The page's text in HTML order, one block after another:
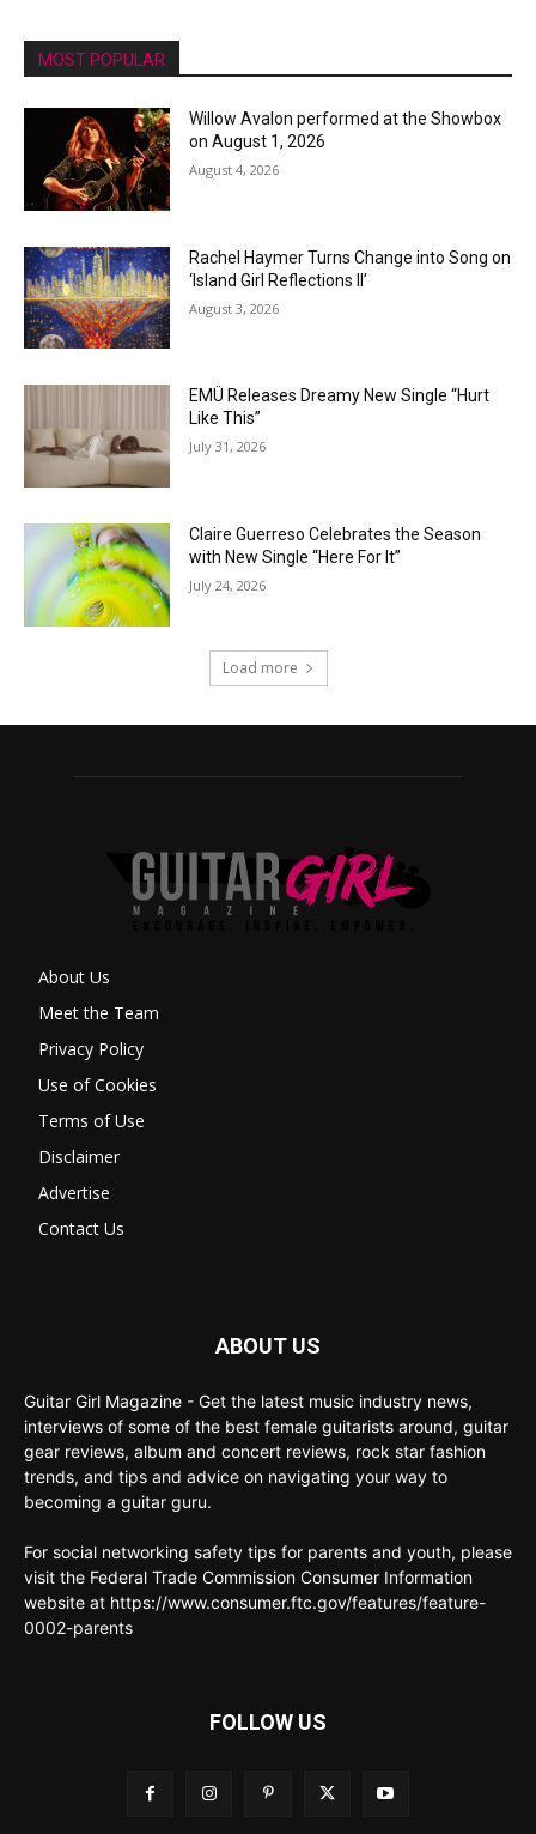
MOST POPULAR
Willow Avalon performed at the Showbox
on August 1, 2026
August 4, 2026
Rachel Haymer Turns Change into Song on
‘Island Girl Reflections II’
August 3, 2026
EMÜ Releases Dreamy New Single “Hurt
Like This”
July 31, 2026
Claire Guerreso Celebrates the Season
with New Single “Here For It”
July 24, 2026
Load more
About Us
Meet the Team
Privacy Policy
Use of Cookies
Terms of Use
Disclaimer
Advertise
Contact Us
ABOUT US
Guitar Girl Magazine - Get the latest music industry news,
interviews of some of the best female guitarists around, guitar
gear reviews, album and concert reviews, rock star fashion
trends, and tips and advice on navigating your way to
becoming a guitar guru.
For social networking safety tips for parents and youth, please
visit the Federal Trade Commission Consumer Information
website at https://www.consumer.ftc.gov/features/feature-
0002-parents
FOLLOW US